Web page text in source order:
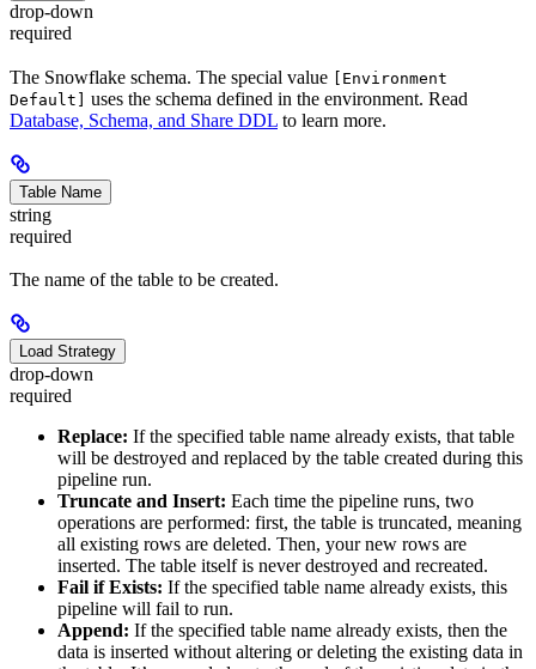
drop-down
required
The Snowflake schema. The special value [Environment
Default] uses the schema defined in the environment. Read
Database, Schema, and Share DDL to learn more.
Table Name
string
required
The name of the table to be created.
Load Strategy
drop-down
required
Replace: If the specified table name already exists, that table
will be destroyed and replaced by the table created during this
pipeline run.
Truncate and Insert: Each time the pipeline runs, two
operations are performed: first, the table is truncated, meaning
all existing rows are deleted. Then, your new rows are
inserted. The table itself is never destroyed and recreated.
Fail if Exists: If the specified table name already exists, this
pipeline will fail to run.
Append: If the specified table name already exists, then the
data is inserted without altering or deleting the existing data in